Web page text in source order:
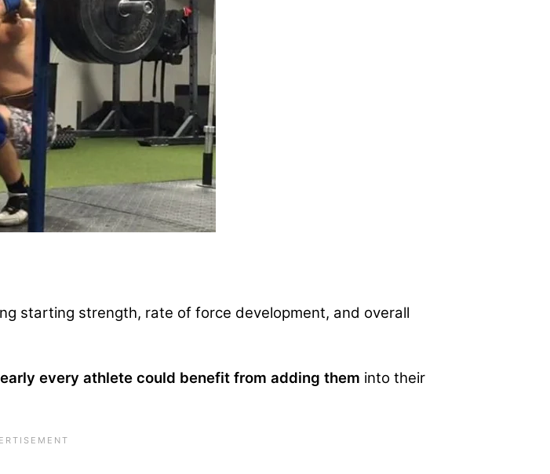
starting strength, rate of force development, and overall
every athlete could benefit from adding them into their